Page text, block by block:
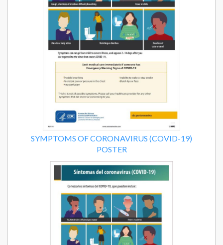
SYMPTOMS OF CORONAVIRUS (COVID-19)
POSTER